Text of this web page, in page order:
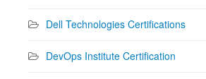
Dell Technologies Certifications
DevOps Institute Certification